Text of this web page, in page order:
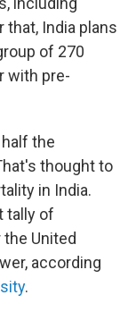
India plans
of 270
with pre-
the
thought to
in India.
tally of
United
according
.